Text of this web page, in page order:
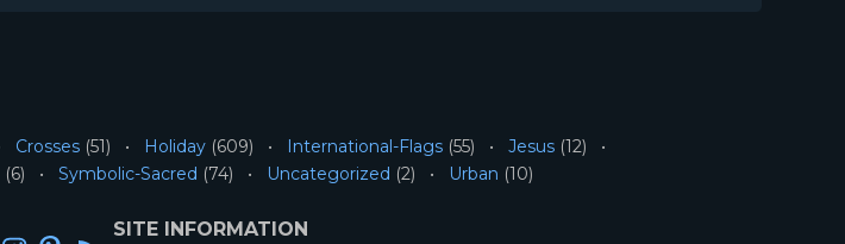
Crosses (51) Holiday (609) International-Flags (55) Jesus (12)
(6) Symbolic-Sacred (74) Uncategorized (2) Urban (10)
SITE INFORMATION